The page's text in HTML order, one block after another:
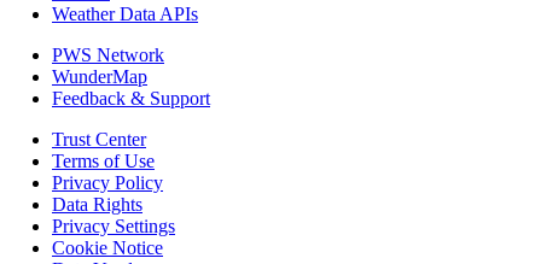
Weather Data APIs
PWS Network
WunderMap
Feedback & Support
Trust Center
Terms of Use
Privacy Policy
Data Rights
Privacy Settings
Cookie Notice